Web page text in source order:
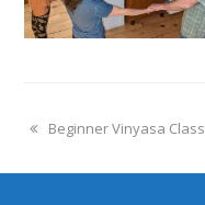
Beginner Vinyasa Class